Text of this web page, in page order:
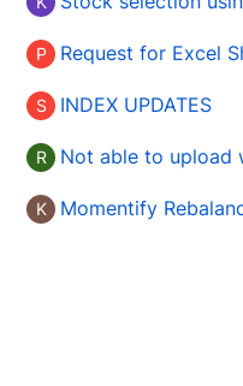
P
S INDEX UPDATES
R Not able to upload
K Momentify